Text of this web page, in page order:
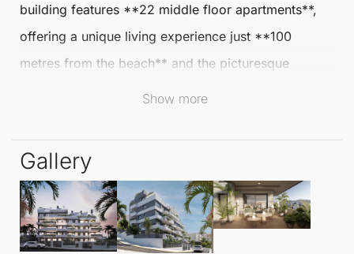
building features **22 middle floor apartments**,
offering a unique living experience just **100
metres from the beach** and the picturesque
port, placing you at the centre of a lively
Imagine beginning your day with a leisurely stroll
along the beach, allowing the soothing sound of the
waves and refreshing sea breeze to awaken your
senses. Alternatively, enjoy breakfast at one of the
Show more
Gallery